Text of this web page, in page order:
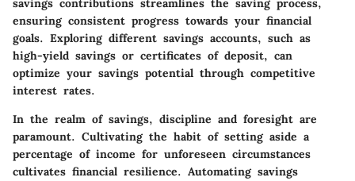
savings contributions streamlines the saving process,
ensuring consistent progress towards your financial
goals. Exploring different savings accounts, such as
high-yield savings or certificates of deposit, can
optimize your savings potential through competitive
interest rates.
In the realm of savings, discipline and foresight are
paramount. Cultivating the habit of setting aside a
percentage of income for unforeseen circumstances
cultivates financial resilience. Automating savings